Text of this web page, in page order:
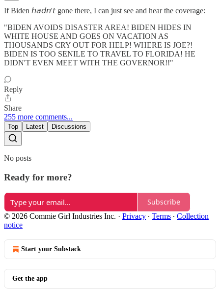
If Biden 𝘩𝘢𝘥𝘯'𝘵 gone there, I can just see and hear the coverage:
"BIDEN AVOIDS DISASTER AREA! BIDEN HIDES IN
WHITE HOUSE AND GOES ON VACATION AS
THOUSANDS CRY OUT FOR HELP! WHERE IS JOE?!
BIDEN IS TOO SENILE TO TRAVEL TO FLORIDA! HE
DIDN'T EVEN MEET WITH THE GOVERNOR!!"
Reply
Share
255 more comments...
Top Latest Discussions
No posts
Ready for more?
Subscribe
© 2026 Commie Girl Industries Inc. · Privacy ∙ Terms ∙ Collection
notice
Start your Substack
Get the app